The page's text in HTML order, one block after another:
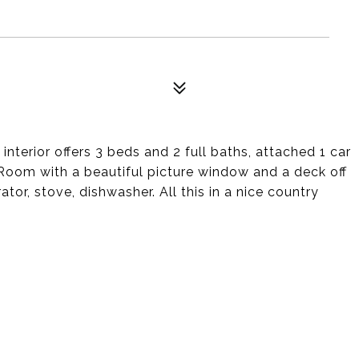
offers 3 beds and 2 full baths, attached 1 car
with a beautiful picture window and a deck off
stove, dishwasher. All this in a nice country